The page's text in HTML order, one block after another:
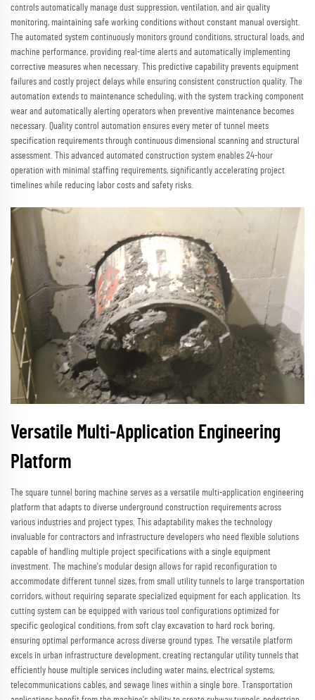
controls automatically manage dust suppression, ventilation, and air quality
monitoring, maintaining safe working conditions without constant manual oversight.
The automated system continuously monitors ground conditions, structural loads, and
machine performance, providing real-time alerts and automatically implementing
corrective measures when necessary. This predictive capability prevents equipment
failures and costly project delays while ensuring consistent construction quality. The
automation extends to maintenance scheduling, with the system tracking component
wear and automatically alerting operators when preventive maintenance becomes
necessary. Quality control automation ensures every meter of tunnel meets
specification requirements through continuous dimensional scanning and structural
assessment. This advanced automated construction system enables 24-hour
operation with minimal staffing requirements, significantly accelerating project
timelines while reducing labor costs and safety risks.
Versatile Multi-Application Engineering
Platform
The square tunnel boring machine serves as a versatile multi-application engineering
platform that adapts to diverse underground construction requirements across
various industries and project types. This adaptability makes the technology
invaluable for contractors and infrastructure developers who need flexible solutions
capable of handling multiple project specifications with a single equipment
investment. The machine's modular design allows for rapid reconfiguration to
accommodate different tunnel sizes, from small utility tunnels to large transportation
corridors, without requiring separate specialized equipment for each application. Its
cutting system can be equipped with various tool configurations optimized for
specific geological conditions, from soft clay excavation to hard rock boring,
ensuring optimal performance across diverse ground types. The versatile platform
excels in urban infrastructure development, creating rectangular utility tunnels that
efficiently house multiple services including water mains, electrical systems,
telecommunications cables, and sewage lines within a single bore. Transportation